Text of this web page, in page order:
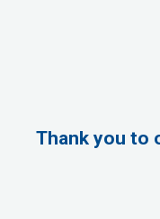
Thank you to